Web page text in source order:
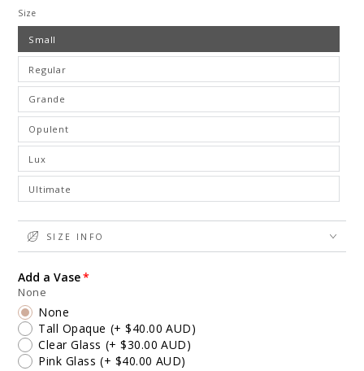
Size
Small
Regular
Grande
Opulent
Lux
Ultimate
SIZE INFO
Add a Vase
None
None
Tall Opaque (+ $40.00 AUD)
Clear Glass (+ $30.00 AUD)
Pink Glass (+ $40.00 AUD)